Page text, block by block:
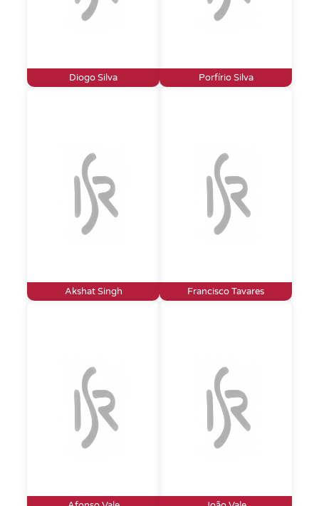
Diogo Silva Porfírio Silva
Akshat Singh Francisco Tavares